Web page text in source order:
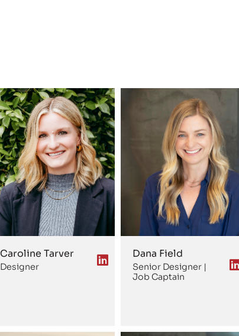
Caroline Tarver
Designer
Dana Field
Senior Designer |
Job Captain